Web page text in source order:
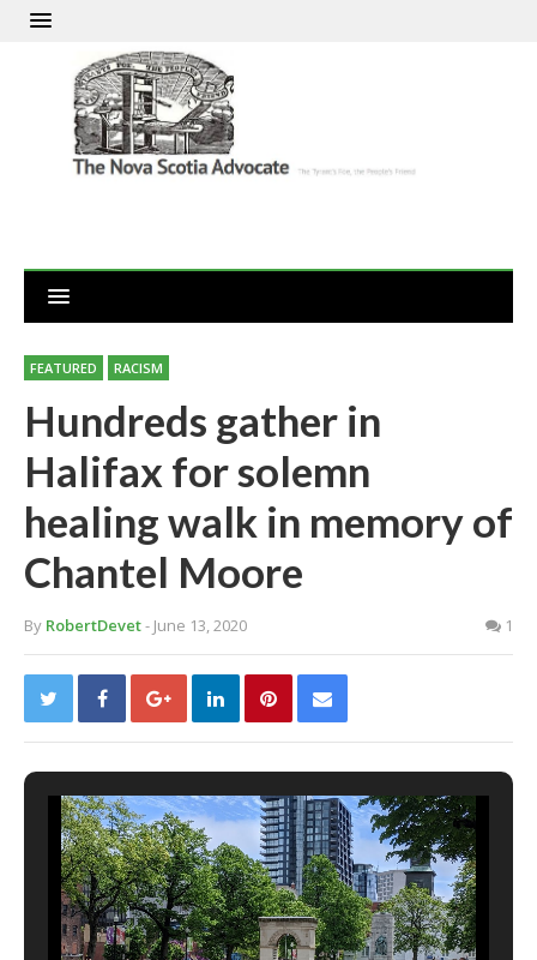
FEATURED RACISM
Hundreds gather in
Halifax for solemn
healing walk in memory of
Chantel Moore
By RobertDevet- June 13, 2020 1